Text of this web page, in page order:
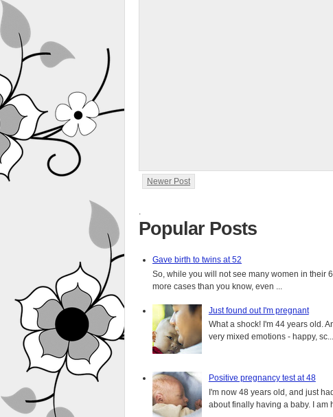
Newer Post
.
Popular Posts
Gave birth to twins at 52
So, while you will not see many women in their
more cases than you know, even ...
Just found out I'm pregnant
What a shock! I'm 44 years old.
very mixed emotions - happy, sc...
Positive pregnancy test at 48
I'm now 48 years old, and just
about finally having a baby. I am